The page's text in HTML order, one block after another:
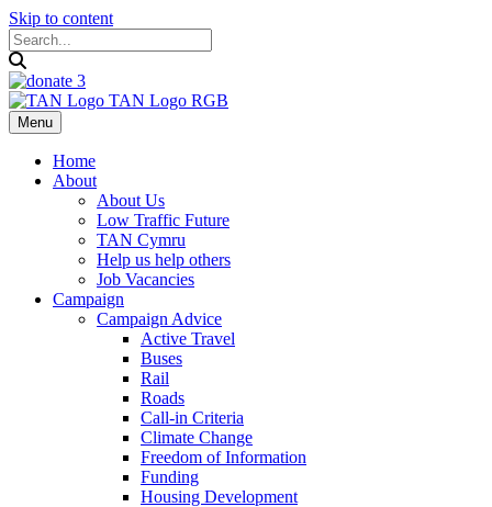
Skip to content
Menu
Home
About
About Us
Low Traffic Future
TAN Cymru
Help us help others
Job Vacancies
Campaign
Campaign Advice
Active Travel
Buses
Rail
Roads
Call-in Criteria
Climate Change
Freedom of Information
Funding
Housing Development